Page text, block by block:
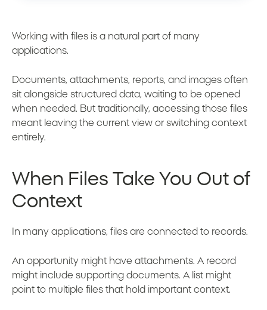
Working with files is a natural part of many
applications.
Documents, attachments, reports, and images often
sit alongside structured data, waiting to be opened
when needed. But traditionally, accessing those files
meant leaving the current view or switching context
entirely.
When Files Take You Out of
Context
In many applications, files are connected to records.
An opportunity might have attachments. A record
might include supporting documents. A list might
point to multiple files that hold important context.